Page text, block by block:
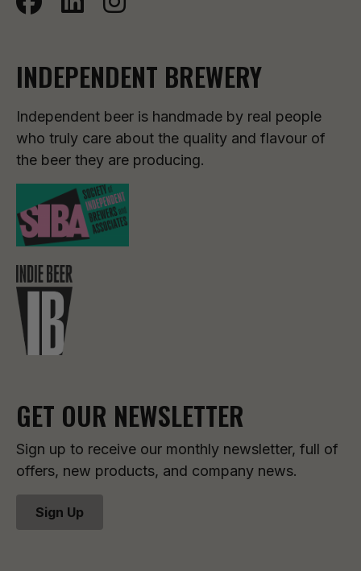
INDEPENDENT BREWERY
Independent beer is handmade by real people
who truly care about the quality and flavour of
the beer they are producing.
GET OUR NEWSLETTER
Sign up to receive our monthly newsletter, full of
offers, new products, and company news.
Sign Up